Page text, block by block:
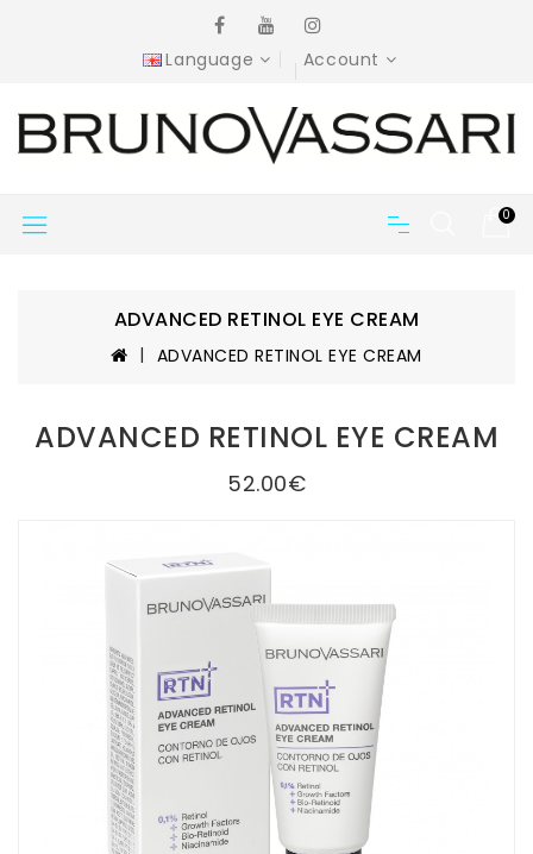
Language Account
0
ADVANCED RETINOL EYE CREAM
ADVANCED RETINOL EYE CREAM
ADVANCED RETINOL EYE CREAM
52.00€